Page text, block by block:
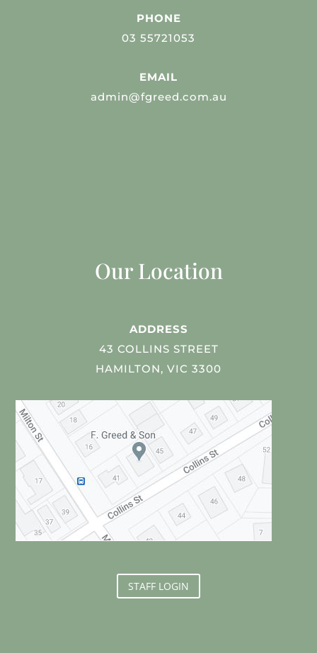
PHONE
03 55721053
EMAIL
admin@fgreed.com.au
Our Location
ADDRESS
43 COLLINS STREET
HAMILTON, VIC 3300
STAFF LOGIN